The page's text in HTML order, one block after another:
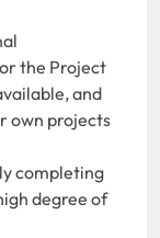
the Project
and
own projects
completing
degree of